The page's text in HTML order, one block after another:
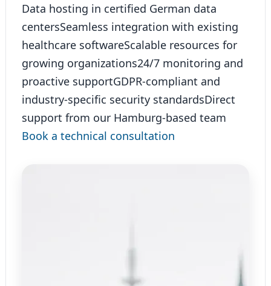
Data hosting in certified German data
centersSeamless integration with existing
healthcare softwareScalable resources for
growing organizations24/7 monitoring and
proactive supportGDPR-compliant and
industry-specific security standardsDirect
support from our Hamburg-based team
Book a technical consultation